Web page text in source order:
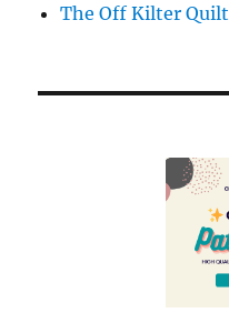
The Off Kilter Quilt